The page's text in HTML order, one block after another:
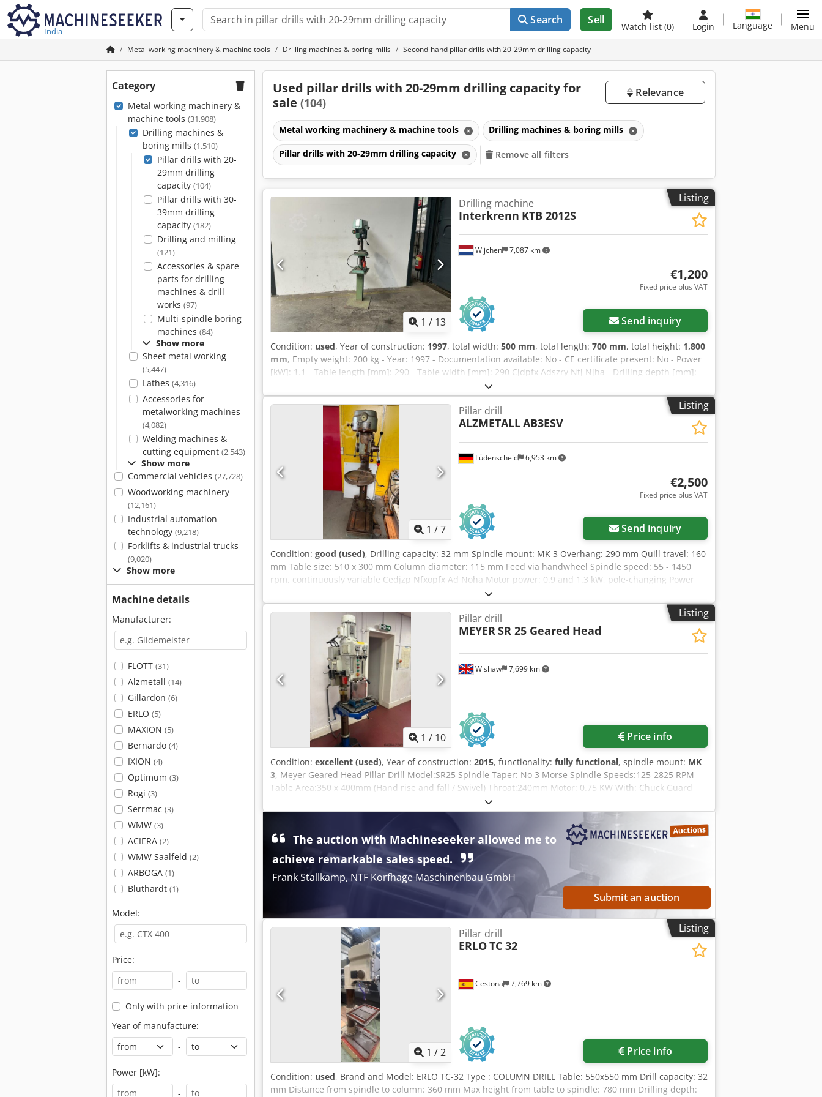
India
Search Sell
Watch list (0) Login Language Menu
Metal working machinery & machine tools Drilling machines & boring mills Second-hand pillar drills with 20-29mm drilling capacity
Category
Metal working machinery &
machine tools (31,908)
Drilling machines &
boring mills (1,510)
Pillar drills with 20-
29mm drilling
capacity (104)
Pillar drills with 30-
39mm drilling
capacity (182)
Drilling and milling
(121)
Accessories & spare
parts for drilling
machines & drill
works (97)
Multi-spindle boring
machines (84)
Show more
Sheet metal working
(5,447)
Lathes (4,316)
Accessories for
metalworking machines
(4,082)
Welding machines &
cutting equipment (2,543)
Show more
Commercial vehicles (27,728)
Woodworking machinery
(12,161)
Industrial automation
technology (9,218)
Forklifts & industrial trucks
(9,020)
Show more
Machine details
Manufacturer:
FLOTT (31)
Alzmetall (14)
Gillardon (6)
ERLO (5)
MAXION (5)
Bernardo (4)
IXION (4)
Optimum (3)
Rogi (3)
Serrmac (3)
WMW (3)
ACIERA (2)
WMW Saalfeld (2)
ARBOGA (1)
Bluthardt (1)
Model:
Price:
-
Only with price information
Year of manufacture:
-
Power [kW]:
-
Used pillar drills with 20-29mm drilling capacity for
sale (104)
Relevance
Metal working machinery & machine tools Drilling machines & boring mills
Pillar drills with 20-29mm drilling capacity Remove all filters
Listing
1 / 13
Wijchen 7,087 km
Drilling machine
Interkrenn KTB 2012S
€1,200
Fixed price plus VAT
Send inquiry
Condition: used, Year of construction: 1997, total width: 500 mm, total length: 700 mm, total height: 1,800
mm, Empty weight: 200 kg - Year: 1997 - Documentation available: No - CE certificate present: No - Power
[kW]: 1.1 - Table length [mm]: 290 - Table width [mm]: 290 Cjdpfx Adszry Ntj Njha - Drilling depth [mm]:
80 - Drilling capacity [mm]: 20 - Reach [mm]: 225 - Min. spindle speed [rpm]: 210 - Max. spindle speed
[rpm]: 2580 - Transport dimensions: 700mm x 500mm x 1800mm (l x w x h) - Transport weight [kg]: 200kg -
Transport packages [pcs.]: 1 Financial information VAT: The price shown is exclusive of VAT VAT/margin:
VAT deductible for entrepreneurs Delivery and trade-in always possible for everything in the industrial
sectors Lukas van Rossum
Listing
1 /7
Lüdenscheid 6,953 km
Pillar drill
ALZMETALLAB3ESV
€2,500
Fixed price plus VAT
Send inquiry
Condition: good (used), Drilling capacity: 32 mm Spindle mount: MK 3 Overhang: 290 mm Quill travel: 160
mm Table size: 510 x 300 mm Column diameter: 115 mm Feed via handwheel Spindle speed: 55 - 1450
rpm, continuously variable Cedjzp Nfxopfx Ad Noha Motor power: 0.9 and 1.3 kW, pole-changing Power
connection: 380 volts, 50 Hz Spindle speed via 2 gear stages, 2 motor speeds, and continuously variable
via variator gear Table height adjustment via hand crank Slight damage to the cover (see photos) Space
required (L x W x H): 1200 x 650 x 1900 mm Weight: 400 kg
Listing
1 / 10
Wishaw 7,699 km
Pillar drill
MEYERSR 25 Geared Head
Price info
Condition: excellent (used), Year of construction: 2015, functionality: fully functional, spindle mount: MK
3, Meyer Geared Head Pillar Drill Model:SR25 Spindle Taper: No 3 Morse Spindle Speeds:125-2825 RPM
Table Area:350 x 400mm (Hand rise and fall / Swivel) Throat:240mm Motor: 0.75 KW With: Chuck Guard
Safety Brake Low-Voltage Light Dimensions: 700 x 450 x 1900mm High Csdpfezrnndox Ad Nsha Weight:
400 KGS
The auction with Machineseeker allowed me to
achieve remarkable sales speed.
Frank Stallkamp, NTF Korfhage Maschinenbau GmbH
Submit an auction
Listing
1 /2
Cestona 7,769 km
Pillar drill
ERLOTC 32
Price info
Condition: used, Brand and Model: ERLO TC-32 Type : COLUMN DRILL Table: 550x550 mm Drill capacity: 32
mm Distance from spindle to column: 360 mm Max height from table to spindle: 780 mm Drilling depth: